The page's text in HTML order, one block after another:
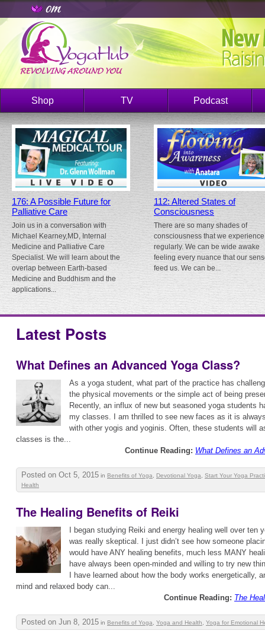
Shop TV Podcast
176: A Possible Future for
Palliative Care
Join us in a conversation with
Michael Kearney,MD, Internal
Medicine and Palliative Care
Specialist. We will learn about the
overlap between Earth-based
Medicine and Buddhism and the
applications...
112: Altered States of
Consciousness
There are so many shades of
consciousness that we experience
regularly. We can be wide awake
feeling every nuance that our
feed us. We can be...
Latest Posts
What Defines an Advanced Yoga Class?
As a yoga student, what part of the practice has
the physical movements or the simple act of being
Recently, an influx of new but seasoned yoga students
my classes. I am thrilled to see new faces as it is
with other yogis and yoginis. Often, these students will
classes is the...
Continue Reading: What Defines an
Posted on Oct 5, 2015 in Benefits of Yoga Devotional Yoga
Start Your Yoga
Health
The Healing Benefits of Reiki
I began studying Reiki and energy healing well over ten
was really skeptical. I just didn’t see how someone
would have ANY healing benefits, much less MANY
have always been open-minded and willing to try new
I have learned about how the body works energetically,
mind and relaxed body can...
Continue Reading: The
Posted on Jun 8, 2015 in Benefits of Yoga Yoga and Health Yoga for Emotional